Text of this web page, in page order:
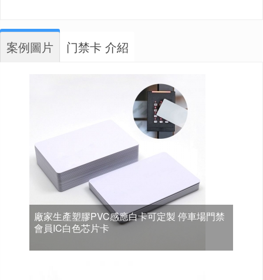
案例圖片 门禁卡 介紹
廠家生產塑膠PVC感應白卡可定製 停車場門禁
會員IC白色芯片卡